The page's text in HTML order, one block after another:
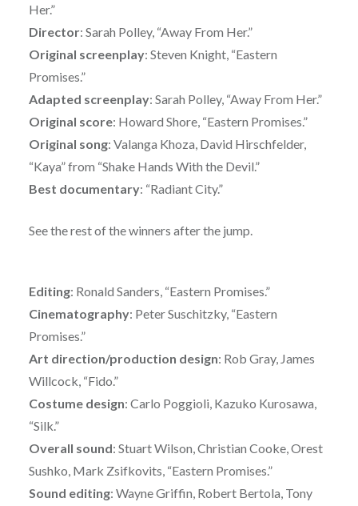
Her.”
Director: Sarah Polley, “Away From Her.”
Original screenplay: Steven Knight, “Eastern
Promises.”
Adapted screenplay: Sarah Polley, “Away From Her.”
Original score: Howard Shore, “Eastern Promises.”
Original song: Valanga Khoza, David Hirschfelder,
“Kaya” from “Shake Hands With the Devil.”
Best documentary: “Radiant City.”
See the rest of the winners after the jump.
Editing: Ronald Sanders, “Eastern Promises.”
Cinematography: Peter Suschitzky, “Eastern
Promises.”
Art direction/production design: Rob Gray, James
Willcock, “Fido.”
Costume design: Carlo Poggioli, Kazuko Kurosawa,
“Silk.”
Overall sound: Stuart Wilson, Christian Cooke, Orest
Sushko, Mark Zsifkovits, “Eastern Promises.”
Sound editing: Wayne Griffin, Robert Bertola, Tony